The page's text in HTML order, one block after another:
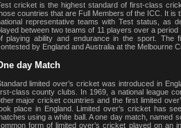
cricket is the highest standard of first-class
countries that are Full Members of the ICC. It
representative teams with Test status, as
between two teams of 11 players over a
playing ability and endurance in the sport. The
by England and Australia at the Melbourne
day Match
limited over’s cricket was introduced in
class county clubs. In 1969, a national league
major cricket countries and the first limited
place in England. Limited over’s cricket has
using a white ball. A one day match, named
form of limited over’s cricket played on an